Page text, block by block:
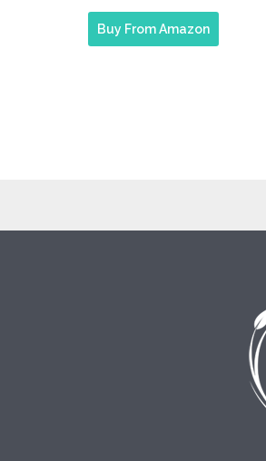
$133.00.$79.90.
Buy From Amazon